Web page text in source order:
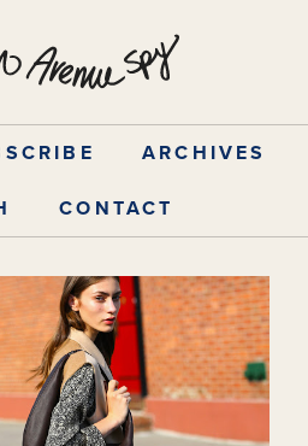
ARCHIVES
CONTACT